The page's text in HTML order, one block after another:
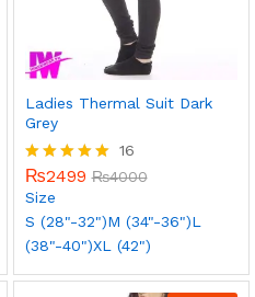
Ladies Thermal Suit Dark
Grey
Rated
5.00
out of 5
16
₨2499 ₨4000
Size
S (28"-32")M (34"-36")L
(38"-40")XL (42")